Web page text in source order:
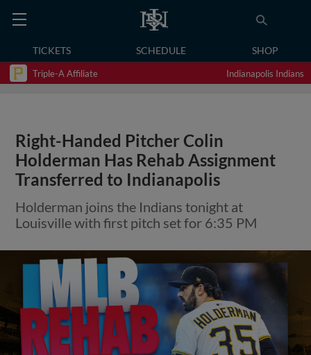
TICKETS SCHEDULE SHOP
Triple-A Affiliate Indianapolis Indians
Right-Handed Pitcher Colin
Holderman Has Rehab Assignment
Transferred to Indianapolis
Holderman joins the Indians tonight at
Louisville with first pitch set for 6:35 PM